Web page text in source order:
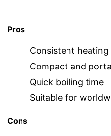
Pros
Consistent
Compact and
Quick boiling time
Suitable for
Cons